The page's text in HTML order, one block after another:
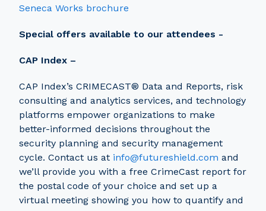
Seneca Works brochure
Special offers available to our attendees -
CAP Index –
CAP Index’s CRIMECAST® Data and Reports, risk
consulting and analytics services, and technology
platforms empower organizations to make
better-informed decisions throughout the
security planning and security management
cycle. Contact us at info@futureshield.com and
we’ll provide you with a free CrimeCast report for
the postal code of your choice and set up a
virtual meeting showing you how to quantify and